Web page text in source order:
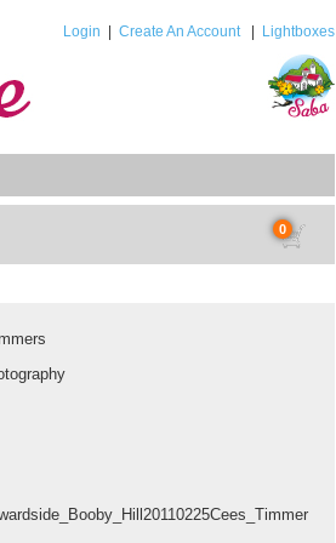
Login Create An Account| Lightboxes
0